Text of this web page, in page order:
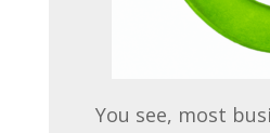
You see, most